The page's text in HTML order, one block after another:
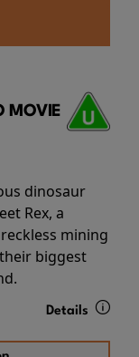
MOVIE
dinosaur
Rex, a
mining
biggest
Details